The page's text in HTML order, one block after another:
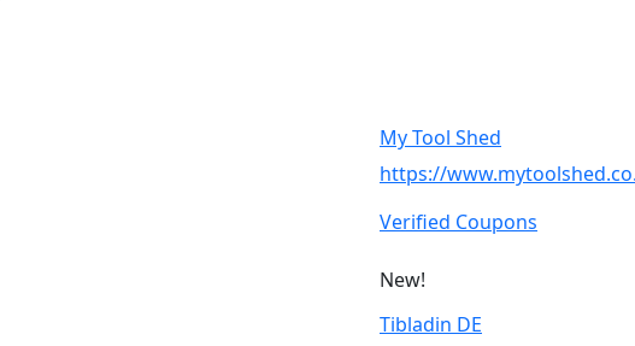
My Tool Shed
https://
Verified Coupons
New!
Tibladin DE